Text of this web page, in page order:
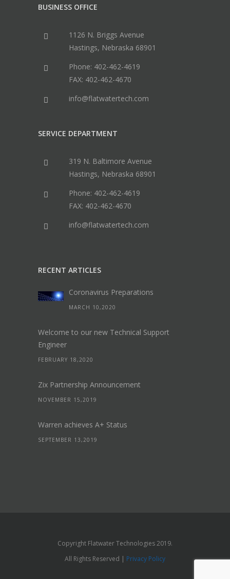
BUSINESS OFFICE
1126 N. Briggs Avenue
Hastings, Nebraska 68901
Phone: 402-462-4619
FAX: 402-462-4670
info@flatwatertech.com
SERVICE DEPARTMENT
319 N. Baltimore Avenue
Hastings, Nebraska 68901
Phone: 402-462-4619
FAX: 402-462-4670
info@flatwatertech.com
RECENT ARTICLES
Coronavirus Preparations
MARCH 10,2020
Welcome to our new Technical Support
Engineer
FEBRUARY 18,2020
Zix Partnership Announcement
NOVEMBER 15,2019
Warren achieves A+ Status
SEPTEMBER 13,2019
Copyright Flatwater Technologies 2019.
All Rights Reserved | Privacy Policy